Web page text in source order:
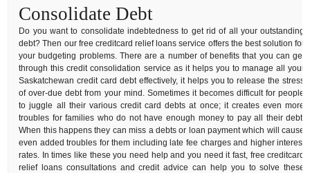
Consolidate Debt
Do you want to consolidate indebtedness to get rid of all your outstanding
debt? Then our free creditcard relief loans service offers the best solution for
your budgeting problems. There are a number of benefits that you can get
through this credit consolidation service as it helps you to manage all your
Saskatchewan credit card debt effectively, it helps you to release the stress
of over-due debt from your mind. Sometimes it becomes difficult for people
to juggle all their various credit card debts at once; it creates even more
troubles for families who do not have enough money to pay all their debt.
When this happens they can miss a debts or loan payment which will cause
even added troubles for them including late fee charges and higher interest
rates. In times like these you need help and you need it fast, free creditcard
relief loans consultations and credit advice can help you to solve these